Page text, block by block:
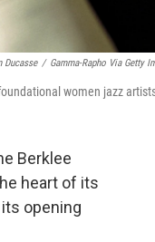
Ducasse / Gamma-Rapho Via Getty
women jazz
Berklee
heart of its
opening